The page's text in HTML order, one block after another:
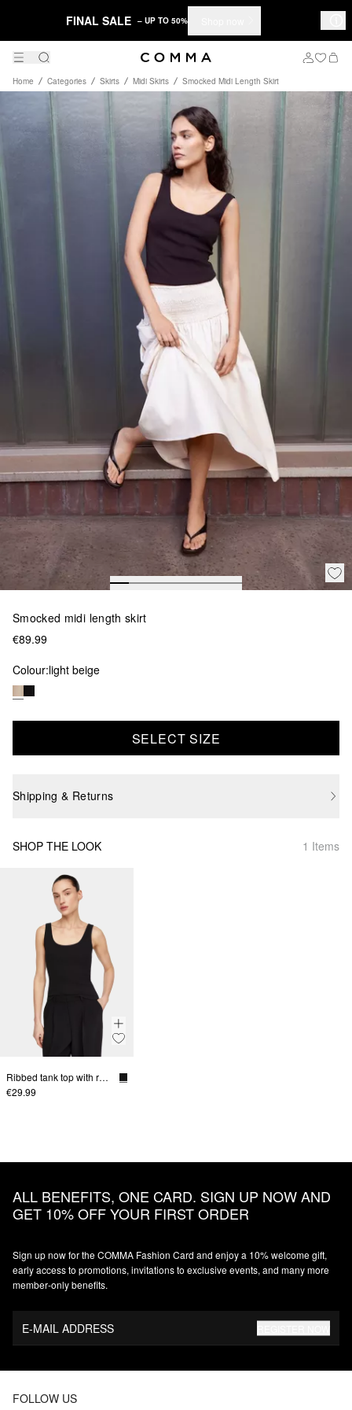
FINAL SALE – UP TO 50%
Home Categories Skirts Midi Skirts Smocked Midi Length Skirt
Smocked midi length skirt
€89.99
Colour:light beige
SELECT SIZE
Shipping & Returns
SHOP THE LOOK 1 Items
Ribbed tank top with round neckline
€29.99
ALL BENEFITS, ONE CARD. SIGN UP NOW AND
GET 10% OFF YOUR FIRST ORDER
Sign up now for the COMMA Fashion Card and enjoy a 10% welcome gift,
early access to promotions, invitations to exclusive events, and many more
member‑only benefits.
E-MAIL ADDRESS
FOLLOW US